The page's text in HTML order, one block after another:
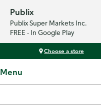
Publix
Publix Super Markets Inc.
FREE - In Google Play
Choose a store
Menu